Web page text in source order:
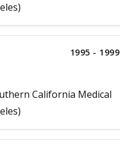
1995 - 1999
California Medical